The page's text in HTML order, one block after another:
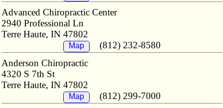
Advanced Chiropractic Center
2940 Professional Ln
Terre Haute, IN 47802
Map
(812) 232-8580
Anderson Chiropractic
4320 S 7th St
Terre Haute, IN 47802
Map
(812) 299-7000